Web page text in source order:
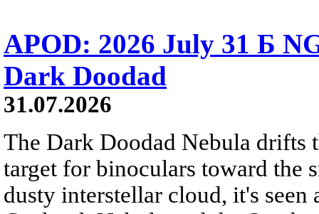
APOD: 2026 July 31 Б
Dark Doodad
31.07.2026
The Dark Doodad Nebula drifts
target for binoculars toward the
dusty interstellar cloud, it's